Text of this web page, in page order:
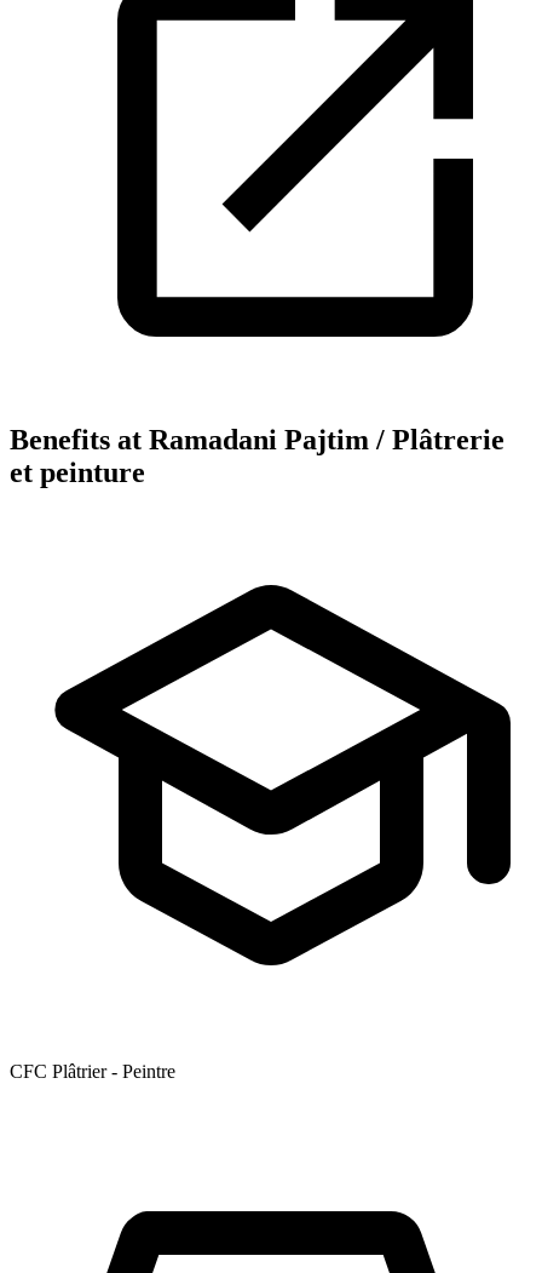
Benefits at Ramadani Pajtim / Plâtrerie
et peinture
CFC Plâtrier - Peintre